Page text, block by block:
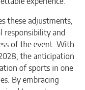
experience.
these adjustments,
responsibility and
of the event. With
the anticipation
of sports in one
By embracing